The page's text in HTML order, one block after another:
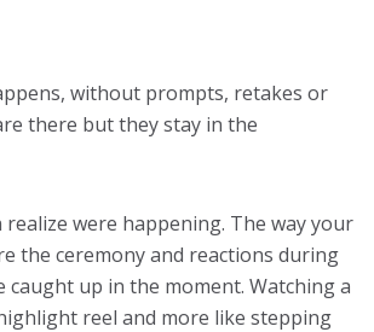
without prompts, retakes or
there but they stay in the
were happening. The way your
the ceremony and reactions during
caught up in the moment. Watching a
reel and more like stepping